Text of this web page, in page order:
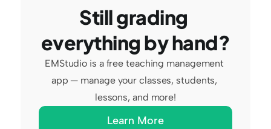
Still grading
everything by hand?
EMStudio is a free teaching management
app — manage your classes, students,
lessons, and more!
Learn More